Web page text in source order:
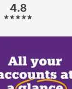
4.8